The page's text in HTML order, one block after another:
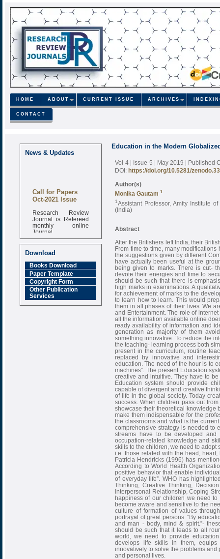
HOME ABOUT CURRENT ISSUE ARCHIVES
CONTACT
News & Updates
Call for Papers
Oct-2021 Issue
Research Review
Journal is Refereed
monthly online
Journal
Impact Factor
6.377 [SJIF]
Download
Books Download
Paper Template
Copyright Form
Other Publication
Services
Education in the Modern
Vol-4 | Issue-5 | May 2019 | Published
DOI: https://doi.org/10.5281/
Author(s)
Monika Gautam 1
1Assistant Professor, Amity Institute
(India)
Abstract
After the Britishers left India, their
From time to time, many
the suggestions given by different
have actually been useful at the
being given to marks. There is cut-
devote their energies and time to
should be such that there is
high marks in examinations. A
for achievement of marks to the
to learn how to learn. This would
them in all phases of their lives. We
and Entertainment. The role of
all the information available online
ready availability of information and
generation as majority of them
something innovative. To reduce the
the teaching- learning process both
present in the curriculum, routine
replaced by innovative and
education. The need of the hour is to
machines”. The present Education
creative and intuitive. They have to
Education system should provide
capable of divergent and creative
of life in the global society. Today
success. When children pass out
showcase their theoretical knowledge
make them indispensable for the
the classrooms and what is the
comprehensive strategy is needed to
streams have to be developed
occupation-related knowledge and
skills to the children, we need to adopt
i.e. those related with the head,
Patricia Hendricks (1996) has
According to World Health
positive behavior that enable
of everyday life”. WHO has
Thinking, Creative Thinking,
Interpersonal Relationship, Coping
happiness of our children we need
become aware and sensitive to the
culture of formation of values
portrayal of great persons. “By
and man - body, mind & spirit.”-
should be such that it leads to all
world, we need to provide
develops life skills in them,
innovatively to solve the problems
and personal lives.